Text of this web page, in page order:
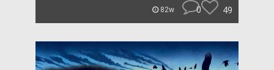
82w 0 49